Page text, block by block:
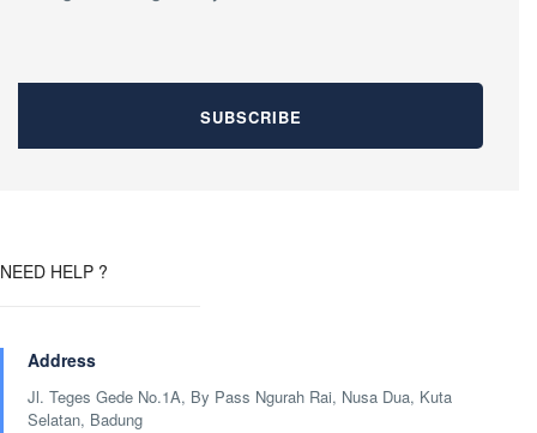
NEED HELP ?
Address
Jl. Teges Gede No.1A, By Pass Ngurah Rai, Nusa Dua, Kuta
Selatan, Badung